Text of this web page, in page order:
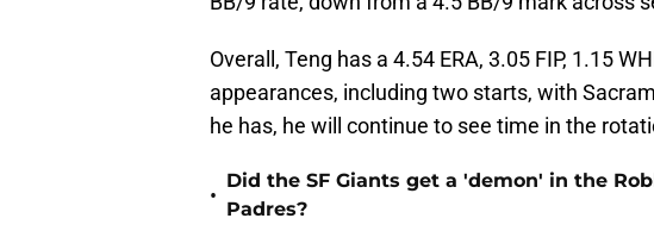
Overall, Teng has a 4.54 ERA, 3.05 FIP, 1.15
appearances, including two starts, with
he has, he will continue to see time in the
•
Did the SF Giants get a 'demon' in the
Padres?